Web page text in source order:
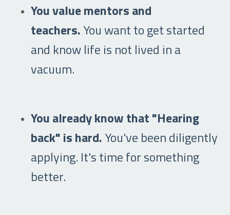
You value mentors and
teachers.You want to get started
and know life is not lived in a
vacuum.
You already know that "Hearing
back" is hard.You've been diligently
applying. It's time for something
better.